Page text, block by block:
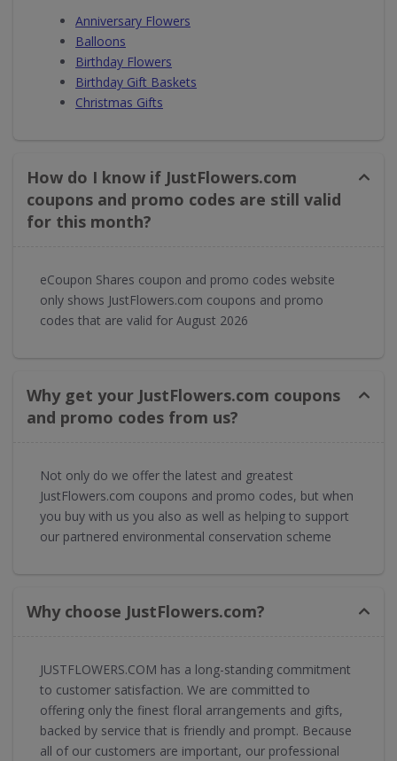
Anniversary Flowers
Balloons
Birthday Flowers
Birthday Gift Baskets
Christmas Gifts
How do I know if JustFlowers.com
coupons and promo codes are still valid
for this month?
eCoupon Shares coupon and promo codes website
only shows JustFlowers.com coupons and promo
codes that are valid for August 2026
Why get your JustFlowers.com coupons
and promo codes from us?
Not only do we offer the latest and greatest
JustFlowers.com coupons and promo codes, but when
you buy with us you also as well as helping to support
our partnered environmental conservation scheme
Why choose JustFlowers.com?
JUSTFLOWERS.COM has a long-standing commitment
to customer satisfaction. We are committed to
offering only the finest floral arrangements and gifts,
backed by service that is friendly and prompt. Because
all of our customers are important, our professional